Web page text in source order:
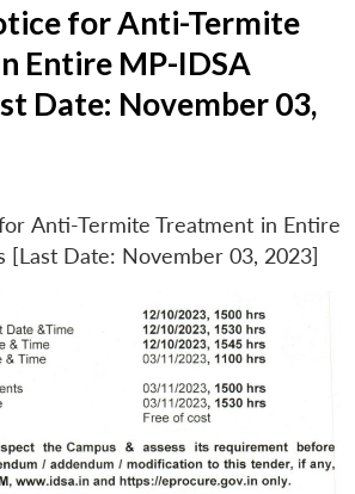
for Anti-Termite
Entire MP-IDSA
Date: November 03,
Anti-Termite Treatment in Entire
[Last Date: November 03, 2023]